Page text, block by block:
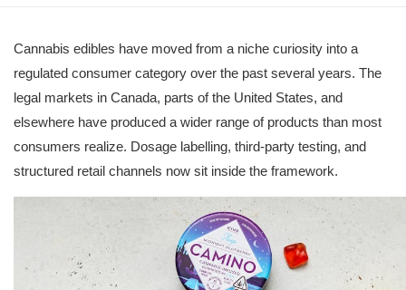
Cannabis edibles have moved from a niche curiosity into a
regulated consumer category over the past several years. The
legal markets in Canada, parts of the United States, and
elsewhere have produced a wider range of products than most
consumers realize. Dosage labelling, third-party testing, and
structured retail channels now sit inside the framework.